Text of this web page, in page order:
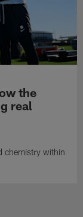
the
real
chemistry within